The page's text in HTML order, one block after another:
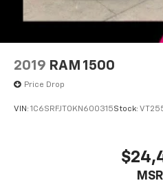
Illuminated entry
Outside temperature
Overhead console
Transmission Oil Cooler
2019 RAM 1500
Price Drop
VIN: 1C6SRFJT0KN600315Stock: